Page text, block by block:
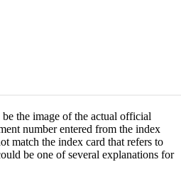
the image of the actual official
number entered from the index
match the index card that refers to
be one of several explanations for